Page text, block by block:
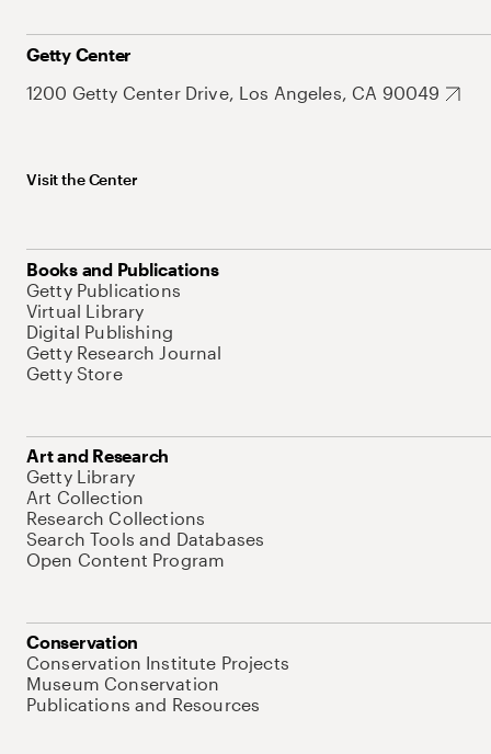
Getty Center
1200 Getty Center Drive, Los Angeles, CA 90049
Visit the Center
Books and Publications
Getty Publications
Virtual Library
Digital Publishing
Getty Research Journal
Getty Store
Art and Research
Getty Library
Art Collection
Research Collections
Search Tools and Databases
Open Content Program
Conservation
Conservation Institute Projects
Museum Conservation
Publications and Resources